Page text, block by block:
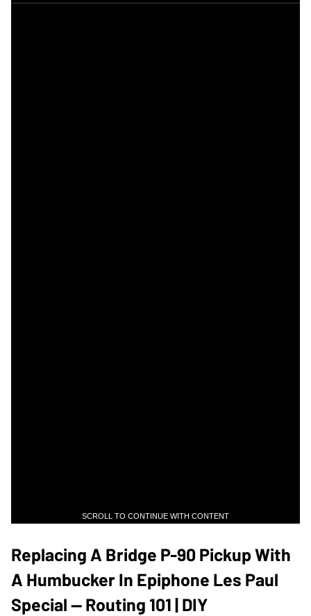
SCROLL TO CONTINUE WITH CONTENT
Replacing A Bridge P-90 Pickup With
A Humbucker In Epiphone Les Paul
Special — Routing 101 | DIY